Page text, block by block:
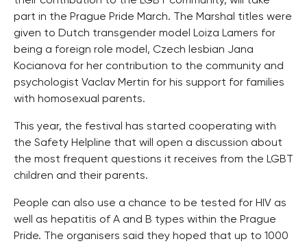
part in the Prague Pride March. The Marshal titles were
given to Dutch transgender model Loiza Lamers for
being a foreign role model, Czech lesbian Jana
Kocianova for her contribution to the community and
psychologist Vaclav Mertin for his support for families
with homosexual parents.
This year, the festival has started cooperating with
the Safety Helpline that will open a discussion about
the most frequent questions it receives from the LGBT
children and their parents.
People can also use a chance to be tested for HIV as
well as hepatitis of A and B types within the Prague
Pride. The organisers said they hoped that up to 1000